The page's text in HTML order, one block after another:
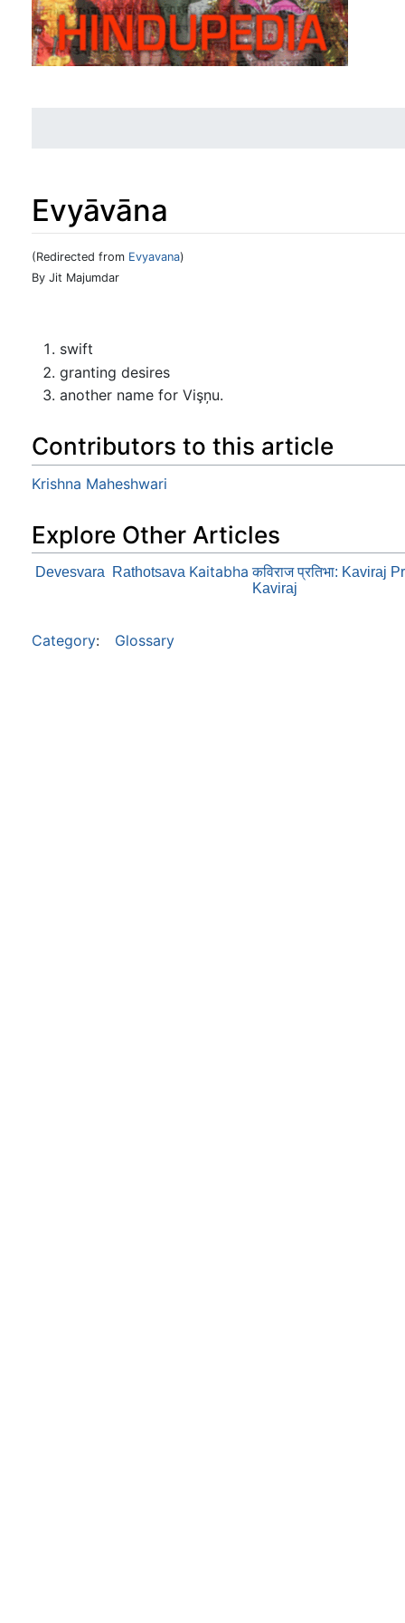
Evyāvāna
(Redirected from Evyavana)
Jump to:navigation
By Jit Majumdar
swift
granting desires
another name for Vişņu.
Contributors to this article
Krishna Maheshwari
Explore Other Articles
Devesvara Rathotsava Kaitabha कविराज प्रतिभा: Kaviraj
Kaviraj
Category: Glossary